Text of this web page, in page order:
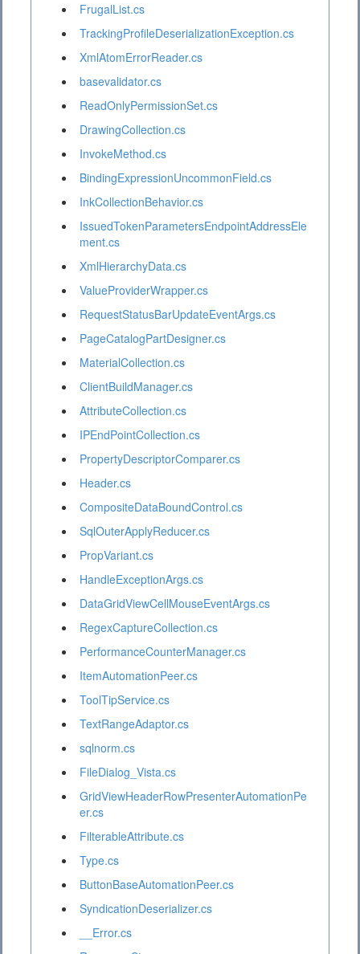
FrugalList.cs
TrackingProfileDeserializationException.cs
XmlAtomErrorReader.cs
basevalidator.cs
ReadOnlyPermissionSet.cs
DrawingCollection.cs
InvokeMethod.cs
BindingExpressionUncommonField.cs
InkCollectionBehavior.cs
IssuedTokenParametersEndpointAddressEle
ment.cs
XmlHierarchyData.cs
ValueProviderWrapper.cs
RequestStatusBarUpdateEventArgs.cs
PageCatalogPartDesigner.cs
MaterialCollection.cs
ClientBuildManager.cs
AttributeCollection.cs
IPEndPointCollection.cs
PropertyDescriptorComparer.cs
Header.cs
CompositeDataBoundControl.cs
SqlOuterApplyReducer.cs
PropVariant.cs
HandleExceptionArgs.cs
DataGridViewCellMouseEventArgs.cs
RegexCaptureCollection.cs
PerformanceCounterManager.cs
ItemAutomationPeer.cs
ToolTipService.cs
TextRangeAdaptor.cs
sqlnorm.cs
FileDialog_Vista.cs
GridViewHeaderRowPresenterAutomationPe
er.cs
FilterableAttribute.cs
Type.cs
ButtonBaseAutomationPeer.cs
SyndicationDeserializer.cs
__Error.cs